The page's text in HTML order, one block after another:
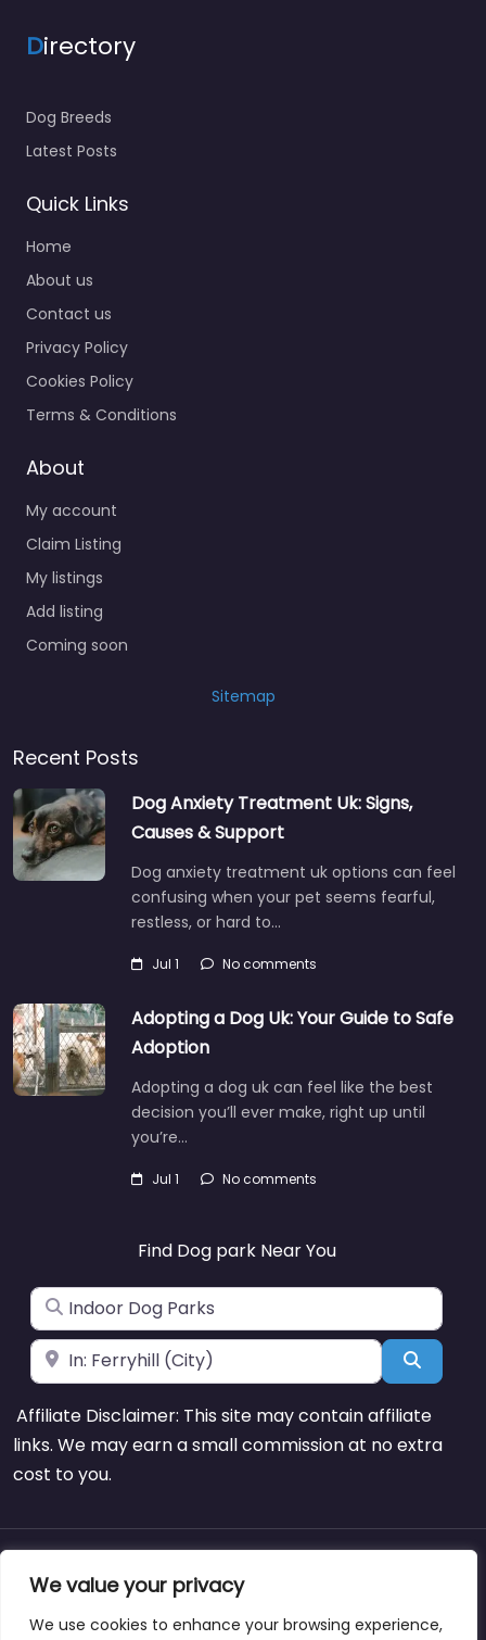
We value your privacy
We use cookies to enhance your browsing experience,
Directory
Dog Breeds
Latest Posts
Quick Links
Home
About us
Contact us
Privacy Policy
Cookies Policy
Terms & Conditions
About
My account
Claim Listing
My listings
Add listing
Coming soon
Sitemap
Recent Posts
Dog Anxiety Treatment Uk: Signs,
Causes & Support
Dog anxiety treatment uk options can feel
confusing when your pet seems fearful,
restless, or hard to…
Jul 1 No comments
Adopting a Dog Uk: Your Guide to Safe
Adoption
Adopting a dog uk can feel like the best
decision you’ll ever make, right up until
you’re…
Jul 1 No comments
Find Dog park Near You
Search for
Near Search
Affiliate Disclaimer: This site may contain affiliate
links. We may earn a small commission at no extra
cost to you.
About Blog Support